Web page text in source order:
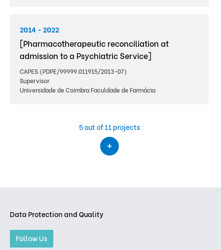
2014 - 2022
[Pharmacotherapeutic reconciliation at
admission to a Psychiatric Service]
CAPES (PDPE/99999.011915/2013-07)
Supervisor
Universidade de Coimbra Faculdade de Farmácia
5out of 11 projects
Data Protection and Quality
Follow Us